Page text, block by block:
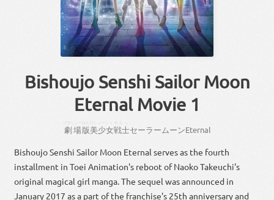
Bishoujo Senshi Sailor Moon
Eternal Movie 1
劇場版美少女戦士セーラームーンEternal
Bishoujo Senshi Sailor Moon Eternal serves as the fourth
installment in Toei Animation's reboot of Naoko Takeuchi's
original magical girl manga. The sequel was announced in
January 2017 as a part of the franchise's 25th anniversary and